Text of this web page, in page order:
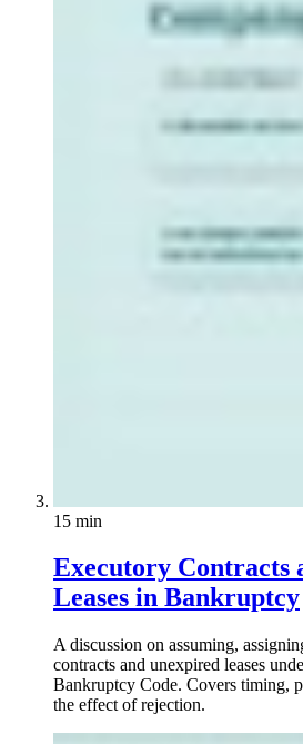
15 min
Executory Contracts
Leases in Bankruptcy
A discussion on assuming,
contracts and unexpired leases
Bankruptcy Code. Covers timing,
the effect of rejection.